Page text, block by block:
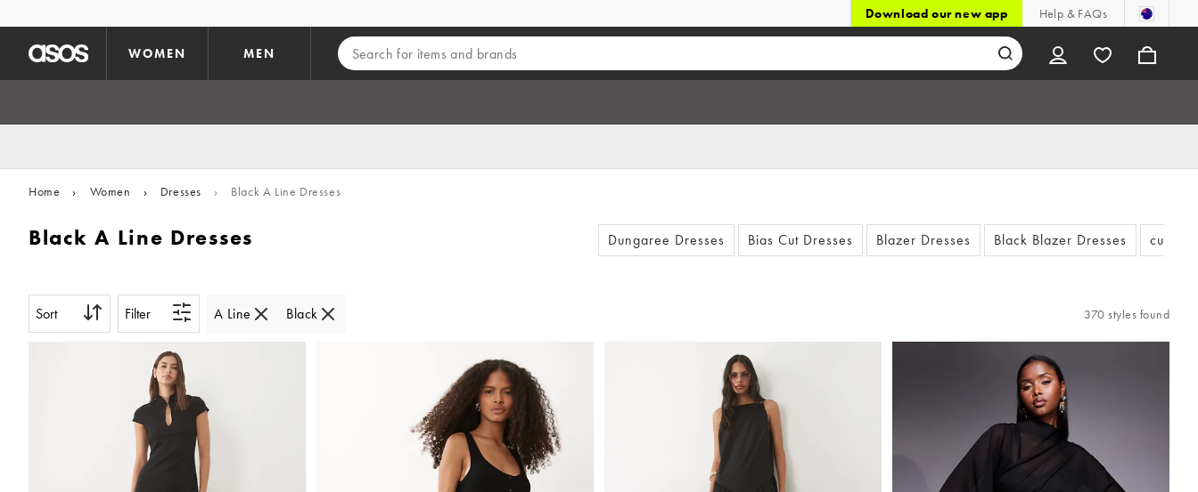
Download our new app Help & FAQs
WOMEN MEN
Home › Women › Dresses › Black A Line Dresses
Black A Line Dresses Dungaree Dresses Bias Cut Dresses Blazer Dresses Black Blazer Dresses cut out
Sort Filter A Line Black 370 styles found